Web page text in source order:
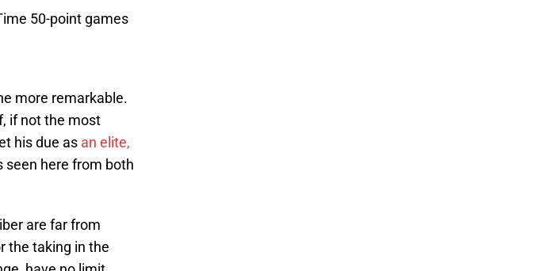
50-point games
more remarkable.
if not the most
his due as an elite,
seen here from both
are far from
the taking in the